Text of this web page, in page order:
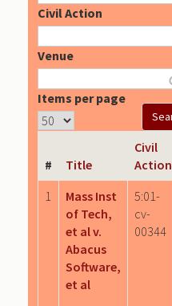
Civil Action
Venue
Items per page
# Title
Civil
Action
1
Mass Inst
of Tech,
et al v.
Abacus
Software,
et al
5:01-
cv-
00344